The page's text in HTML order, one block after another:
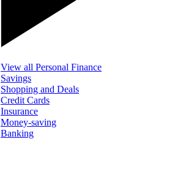
View all Personal Finance
Savings
Shopping and Deals
Credit Cards
Insurance
Money-saving
Banking